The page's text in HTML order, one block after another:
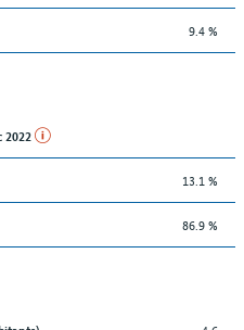
9.4 %
2022
13.1 %
86.9 %